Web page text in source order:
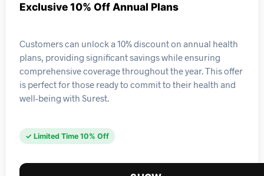
Exclusive 10% Off Annual Plans
Customers can unlock a 10% discount on annual health
plans, providing significant savings while ensuring
comprehensive coverage throughout the year. This offer
is perfect for those ready to commit to their health and
well-being with Surest.
✓ Limited Time 10% Off